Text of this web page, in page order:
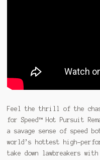
Feel the thrill of the
for Speed™ Hot Pursuit
a savage sense of speed
world’s hottest high-
take down lawbreakers